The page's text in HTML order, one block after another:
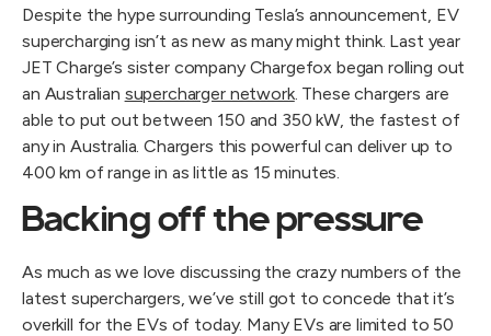
Despite the hype surrounding Tesla’s announcement, EV
supercharging isn’t as new as many might think. Last year
JET Charge’s sister company Chargefox began rolling out
an Australian supercharger network. These chargers are
able to put out between 150 and 350 kW, the fastest of
any in Australia. Chargers this powerful can deliver up to
400 km of range in as little as 15 minutes.
Backing off the pressure
As much as we love discussing the crazy numbers of the
latest superchargers, we’ve still got to concede that it’s
overkill for the EVs of today. Many EVs are limited to 50